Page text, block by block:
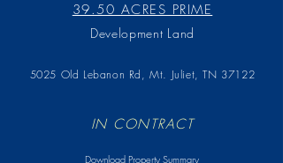
39.50 ACRES PRIME
Development Land
5025 Old Lebanon Rd,Mt. Juliet, TN 37122
IN CONTRACT
Download Property Summary